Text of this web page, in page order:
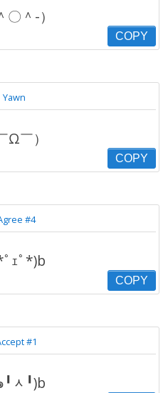
〇＾-）
COPY
Yawn
Ω￣）
COPY
#4
ｪﾟ*)b
COPY
#1
╹ᆺ╹)b